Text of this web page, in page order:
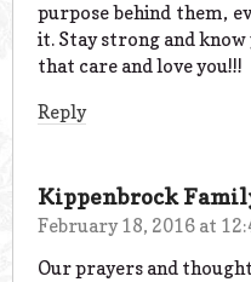
purpose behind them,
it. Stay strong and know
that care and love you!!!
Reply
Kippenbrock
February 18, 2016 at
Our prayers and